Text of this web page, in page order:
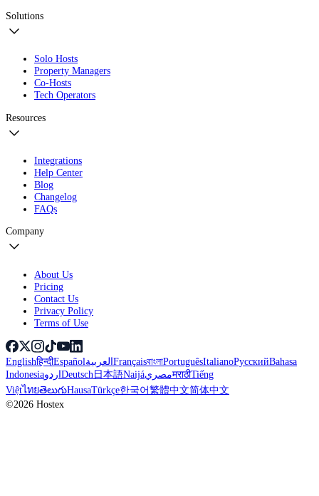
Solutions
Solo Hosts
Property Managers
Co-Hosts
Tech Operators
Resources
Integrations
Help Center
Blog
Changelog
FAQs
Company
About Us
Pricing
Contact Us
Privacy Policy
Terms of Use
Englishहिन्दीEspañolالعربيةFrançaisবাংলাPortuguêsItalianoРусскийBahasa
IndonesiaاردوDeutsch日本語NaijáمصريमराठीTiếng
ViệtไทยతెలుగుHausaTürkçe한국어繁體中文简体中文
©2026 Hostex